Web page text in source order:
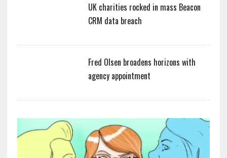
UK charities rocked in mass Beacon
CRM data breach
Fred Olsen broadens horizons with
agency appointment